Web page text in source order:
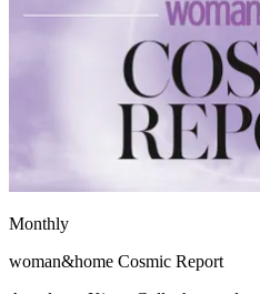
Monthly
woman&home Cosmic Report